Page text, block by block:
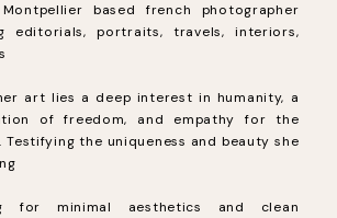
based french photographer
editorials, portraits, travels, interiors,
art lies a deep interest in humanity, a
of freedom, and empathy for the
Testifying the uniqueness and beauty she
for minimal aesthetics and clean